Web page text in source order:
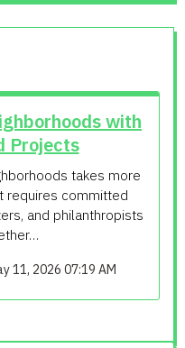
with
Projects
takes more
requires committed
and philanthropists
11, 2026 07:19 AM